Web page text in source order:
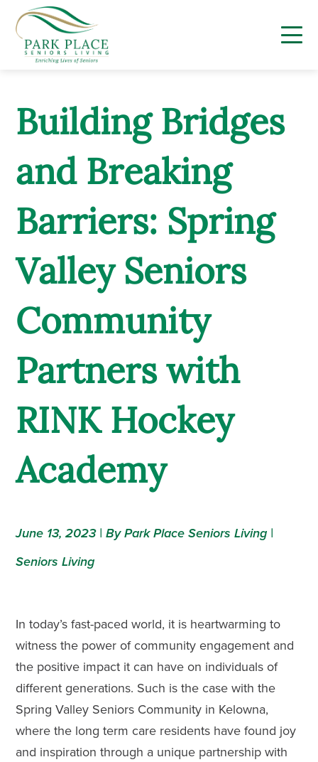
Skip
content
Building Bridges
and Breaking
Barriers: Spring
Valley Seniors
Community
Partners with
RINK Hockey
Academy
June 13, 2023 | By Park Place Seniors Living |
Seniors Living
In today’s fast-paced world, it is heartwarming to
witness the power of community engagement and
the positive impact it can have on individuals of
different generations. Such is the case with the
Spring Valley Seniors Community in Kelowna,
where the long term care residents have found joy
and inspiration through a unique partnership with